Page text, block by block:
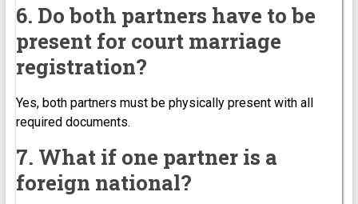
6. Do both partners have to be
present for court marriage
registration?
Yes, both partners must be physically present with all
required documents.
7. What if one partner is a
foreign national?